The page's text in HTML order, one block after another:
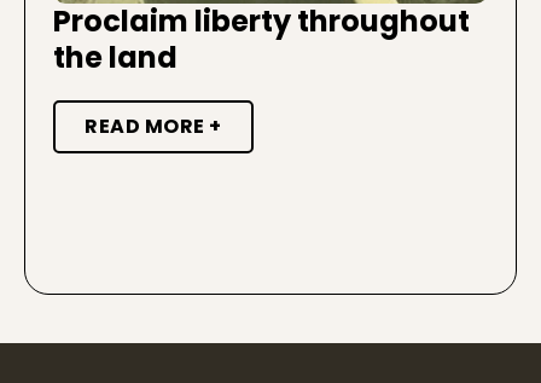
Proclaim liberty throughout
the land
READ MORE +